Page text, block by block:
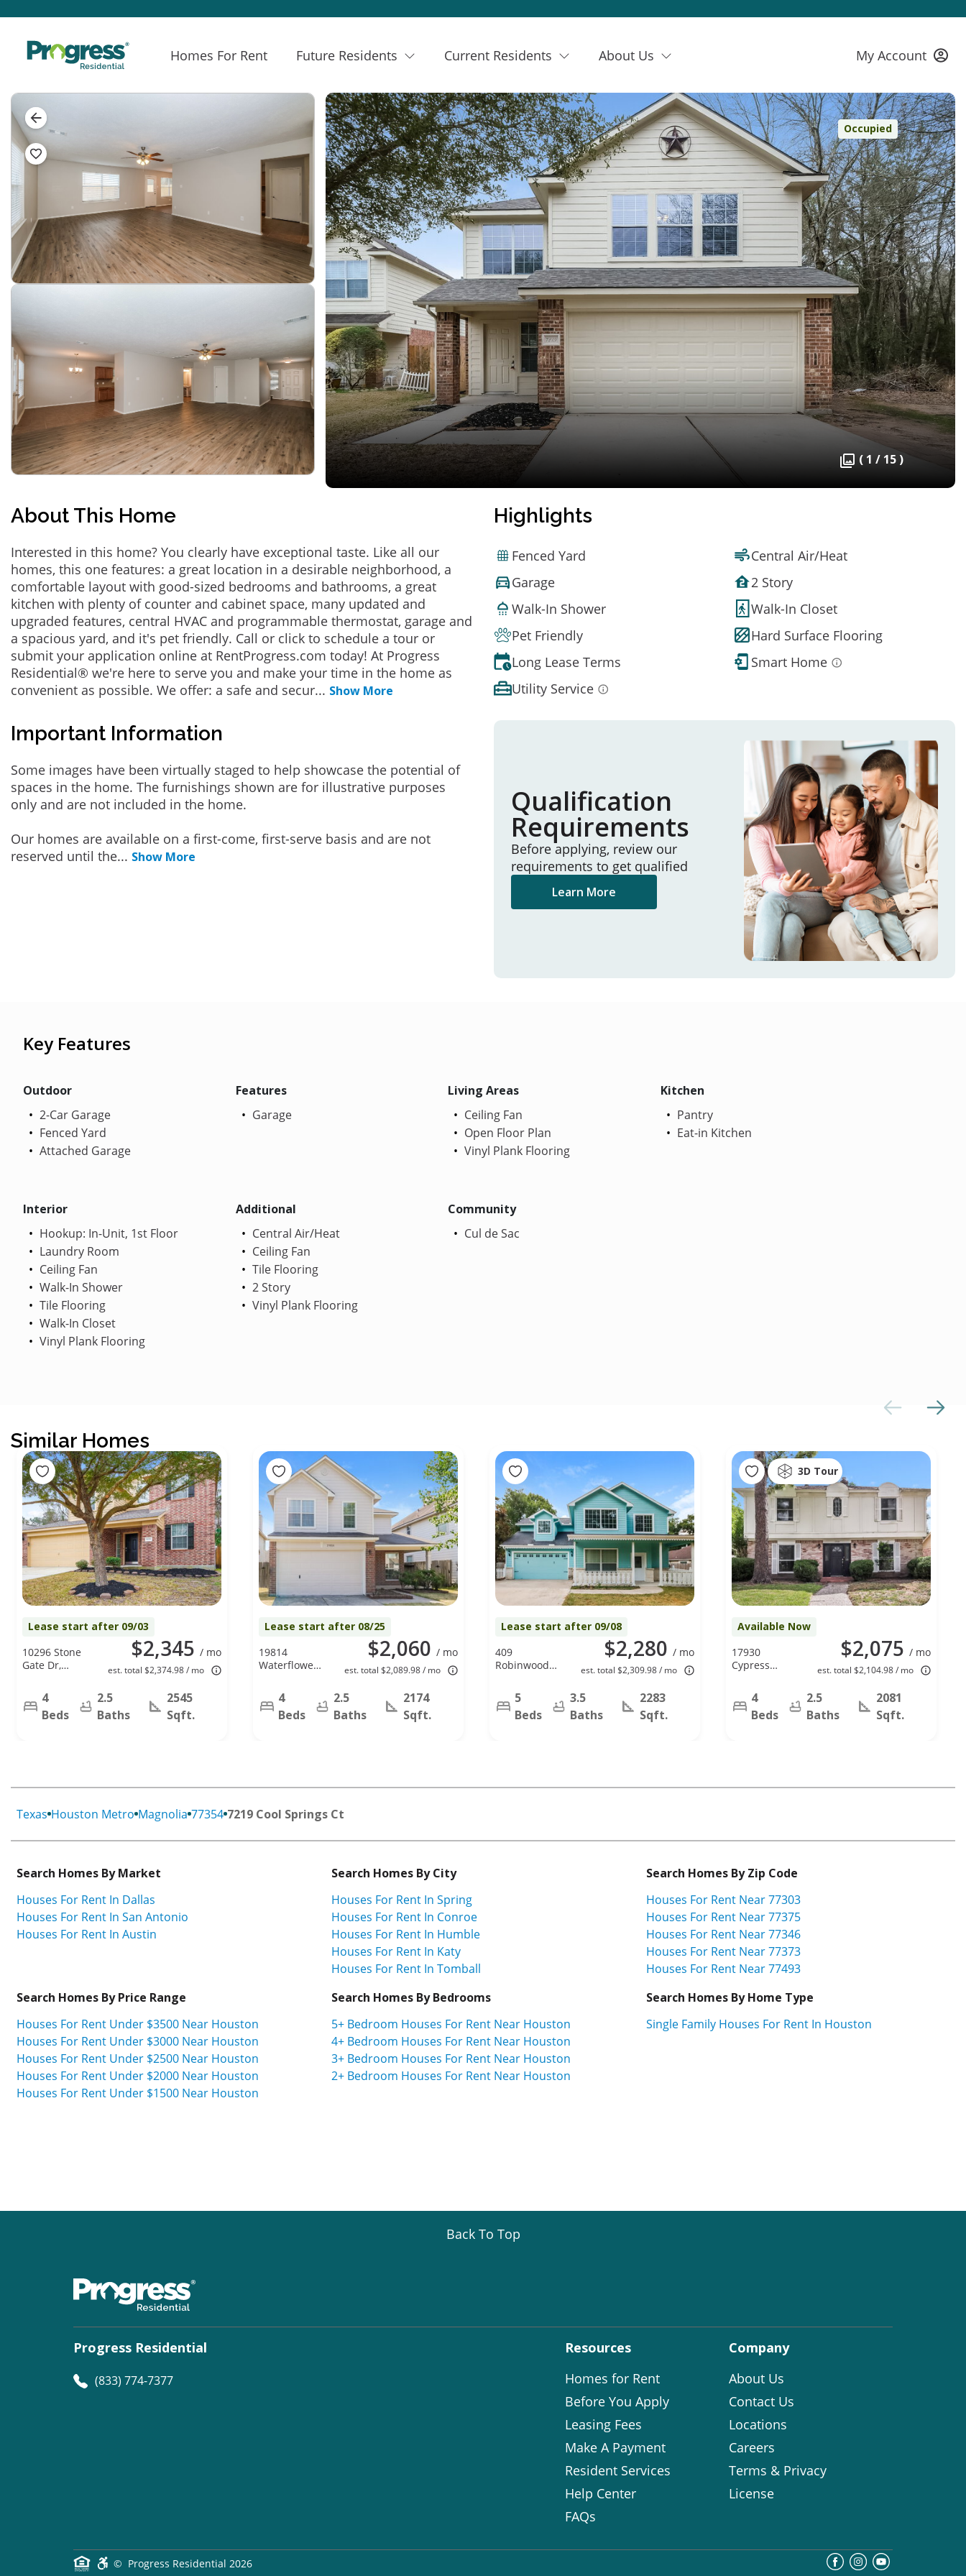
Homes For Rent Future Residents Current Residents About Us My Account
Occupied
( 1 / 15 )
About This Home
Interested in this home? You clearly have exceptional taste. Like all our
homes, this one features: a great location in a desirable neighborhood, a
comfortable layout with good-sized bedrooms and bathrooms, a great
kitchen with plenty of counter and cabinet space, many updated and
upgraded features, central HVAC and programmable thermostat, garage and
a spacious yard, and it's pet friendly. Call or click to schedule a tour or
submit your application online at RentProgress.com today! At Progress
Residential® we're here to serve you and make your time in the home as
convenient as possible. We offer: a safe and secur... Show More
Important Information
Some images have been virtually staged to help showcase the potential of
spaces in the home. The furnishings shown are for illustrative purposes
only and are not included in the home.
Our homes are available on a first-come, first-serve basis and are not
reserved until the... Show More
Highlights
Fenced Yard
Central Air/Heat
Garage
2 Story
Walk-In Shower
Walk-In Closet
Pet Friendly
Hard Surface Flooring
Long Lease Terms
Smart Home
Utility Service
Qualification
Requirements
Before applying, review our
requirements to get qualified
Learn More
Key Features
Outdoor
2-Car Garage
Fenced Yard
Attached Garage
Features
Garage
Living Areas
Ceiling Fan
Open Floor Plan
Vinyl Plank Flooring
Kitchen
Pantry
Eat-in Kitchen
Interior
Hookup: In-Unit, 1st Floor
Laundry Room
Ceiling Fan
Walk-In Shower
Tile Flooring
Walk-In Closet
Vinyl Plank Flooring
Additional
Central Air/Heat
Ceiling Fan
Tile Flooring
2 Story
Vinyl Plank Flooring
Community
Cul de Sac
Similar Homes
Lease start after 09/03
$2,345 / mo
est. total $2,374.98 / mo
10296 Stone
Gate Dr,
77385
4
Beds
2.5
Baths
2545
Sqft.
Lease start after 08/25
$2,060 / mo
est. total $2,089.98 / mo
19814
Waterflower
TX 77375
4
Beds
2.5
Baths
2174
Sqft.
Lease start after 09/08
$2,280 / mo
est. total $2,309.98 / mo
409
Robinwood
77386
5
Beds
3.5
Baths
2283
Sqft.
3D Tour
Available Now
$2,075 / mo
est. total $2,104.98 / mo
17930
Cypress
Spring, TX
77388
4
Beds
2.5
Baths
2081
Sqft.
Texas Houston Metro Magnolia 77354 7219 Cool Springs Ct
Search Homes By Market
Houses For Rent In Dallas
Houses For Rent In San Antonio
Houses For Rent In Austin
Search Homes By City
Houses For Rent In Spring
Houses For Rent In Conroe
Houses For Rent In Humble
Houses For Rent In Katy
Houses For Rent In Tomball
Search Homes By Zip Code
Houses For Rent Near 77303
Houses For Rent Near 77375
Houses For Rent Near 77346
Houses For Rent Near 77373
Houses For Rent Near 77493
Search Homes By Price Range
Houses For Rent Under $3500 Near Houston
Houses For Rent Under $3000 Near Houston
Houses For Rent Under $2500 Near Houston
Houses For Rent Under $2000 Near Houston
Houses For Rent Under $1500 Near Houston
Search Homes By Bedrooms
5+ Bedroom Houses For Rent Near Houston
4+ Bedroom Houses For Rent Near Houston
3+ Bedroom Houses For Rent Near Houston
2+ Bedroom Houses For Rent Near Houston
Search Homes By Home Type
Single Family Houses For Rent In Houston
Back To Top
Progress Residential
(833) 774-7377
Resources
Homes for Rent
Before You Apply
Leasing Fees
Make A Payment
Resident Services
Help Center
FAQs
Company
About Us
Contact Us
Locations
Careers
Terms & Privacy
License
© Progress Residential 2026